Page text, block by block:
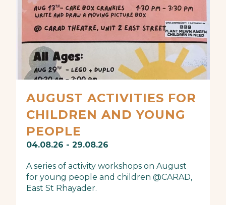
AUGUST ACTIVITIES FOR
CHILDREN AND YOUNG
PEOPLE
04.08.26 - 29.08.26
A series of activity workshops on August
for young people and children @CARAD,
East St Rhayader.